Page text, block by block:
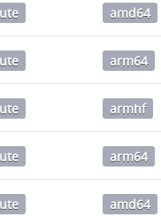
amd64
arm64
armhf
arm64
amd64